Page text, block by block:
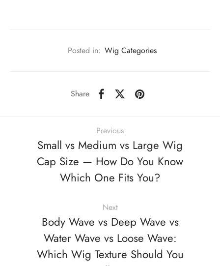
Posted in: Wig Categories
Share
Previous
Small vs Medium vs Large Wig
Cap Size — How Do You Know
Which One Fits You?
Next
Body Wave vs Deep Wave vs
Water Wave vs Loose Wave:
Which Wig Texture Should You